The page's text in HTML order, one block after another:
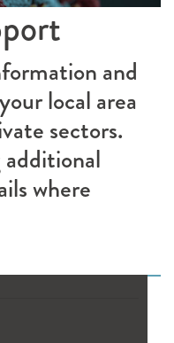
and
local area
sectors.
where